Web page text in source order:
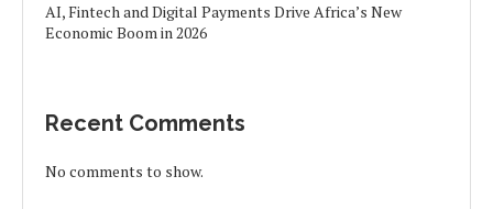
AI, Fintech and Digital Payments Drive Africa’s New
Economic Boom in 2026
Recent Comments
No comments to show.